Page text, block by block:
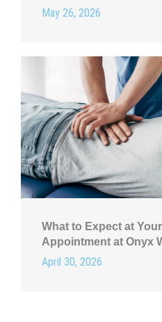
May 26, 2026
What to Expect at
Appointment at Onyx
April 30, 2026